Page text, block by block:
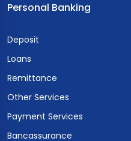
Personal Banking
Deposit
Loans
Remittance
Other Services
Payment Services
Bancassurance